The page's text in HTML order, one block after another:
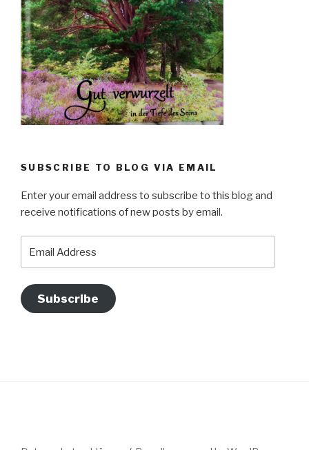
SUBSCRIBE TO BLOG VIA EMAIL
Enter your email address to subscribe to this blog and
receive notifications of new posts by email.
Address
Subscribe